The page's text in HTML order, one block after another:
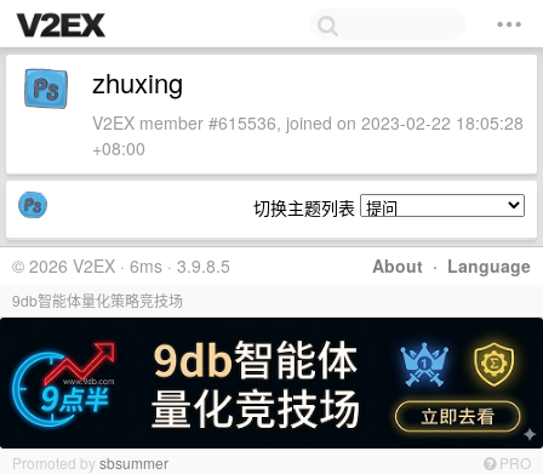
zhuxing
V2EX member #615536, joined on 2023-02-22 18:05:28
+08:00
切换主题列表
About · Language
© 2026 V2EX · 6ms · 3.9.8.5
9db智能体量化策略竞技场
Promoted bysbsummer PRO